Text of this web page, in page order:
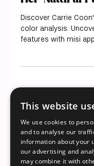
Carrie Coon
Her Natural
color analysis.
© 2025 by misi LLC
Sheridan, WY 82801
This website
We use cookies to
and to analyse our
information about your
our advertising and
may combine it with